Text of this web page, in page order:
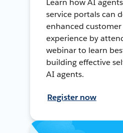
Learn how AI
service portals can
enhanced
experience by
webinar to learn
building effective
AI agents.
Register now